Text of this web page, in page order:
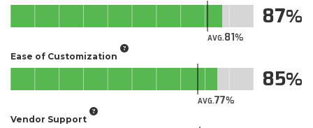
AVG.81
87
Ease of Customization
AVG.77
85
Vendor Support